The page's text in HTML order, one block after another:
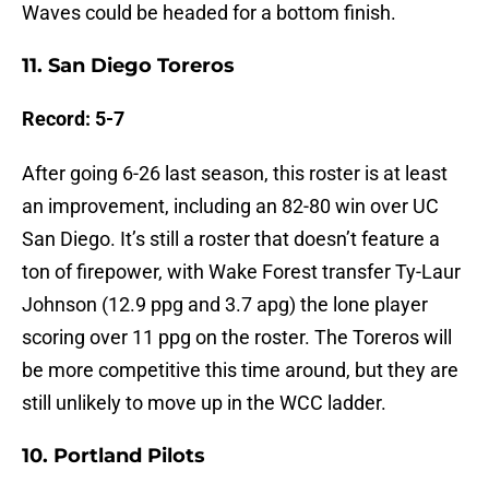
Waves could be headed for a bottom finish.
11. San Diego Toreros
Record: 5-7
After going 6-26 last season, this roster is at least
an improvement, including an 82-80 win over UC
San Diego. It’s still a roster that doesn’t feature a
ton of firepower, with Wake Forest transfer Ty-Laur
Johnson (12.9 ppg and 3.7 apg) the lone player
scoring over 11 ppg on the roster. The Toreros will
be more competitive this time around, but they are
still unlikely to move up in the WCC ladder.
10. Portland Pilots